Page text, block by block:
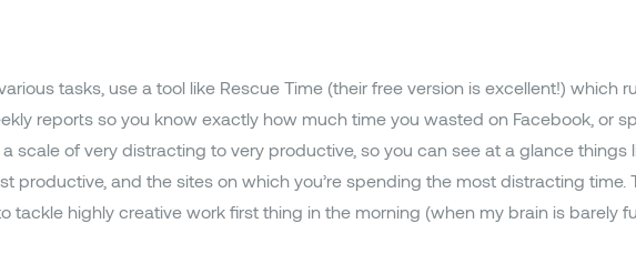
tasks, use a tool like Rescue Time (their free version is excellent!) which
reports so you know exactly how much time you wasted on Facebook, or
scale of very distracting to very productive, so you can see at a glance things
productive, and the sites on which you’re spending the most distracting time.
tackle highly creative work first thing in the morning (when my brain is barely